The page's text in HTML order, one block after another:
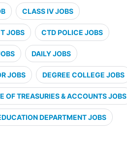
CLASS IV JOBS
JOBS CTD POLICE JOBS
DAILY JOBS
JOBS DEGREE COLLEGE JOBS
OF TREASURIES & ACCOUNTS JOBS
DEPARTMENT JOBS